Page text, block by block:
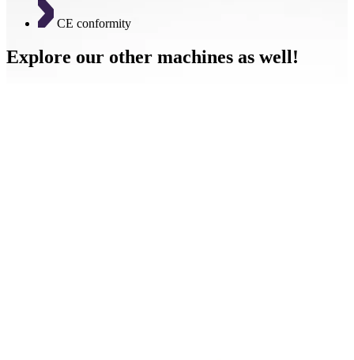
CE conformity
Explore our other machines as well!